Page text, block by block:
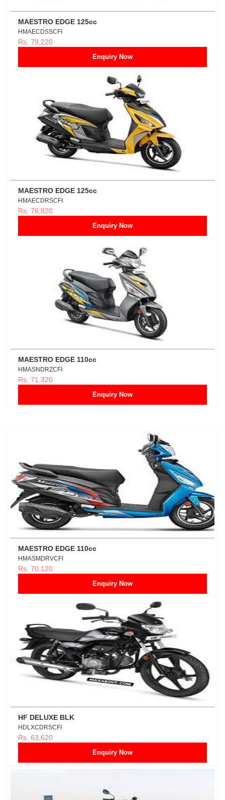
MAESTRO EDGE 125cc
HMAECDSSCFI
Rs. 79,220
Enquiry Now
MAESTRO EDGE 125cc
HMAECDRSCFI
Rs. 76,820
Enquiry Now
MAESTRO EDGE 110cc
HMASNDRZCFI
Rs. 71,320
Enquiry Now
MAESTRO EDGE 110cc
HMASMDRVCFI
Rs. 70,120
Enquiry Now
HF DELUXE BLK
HDLXCDRSCFI
Rs. 63,620
Enquiry Now